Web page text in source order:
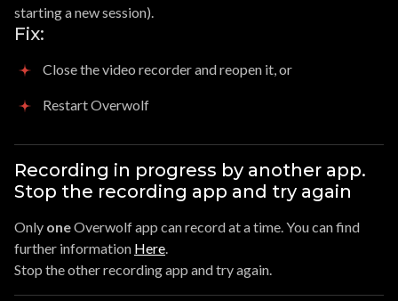
starting a new session).
Fix:
Close the video recorder and reopen it, or
Restart Overwolf
Recording in progress by another app.
Stop the recording app and try again
Only oneOverwolf app can record at a time. You can find
further information Here.
Stop the other recording app and try again.